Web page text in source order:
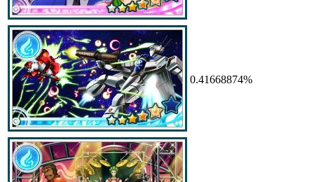
0.41668874%